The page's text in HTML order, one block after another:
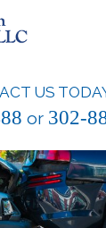
LLC
US
or 302-